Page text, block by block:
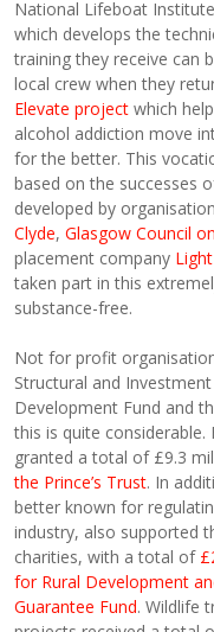
National Lifeboat
which develops the
training they receive can
local crew when they
Elevate project which
alcohol addiction move
for the better. This
based on the successes
developed by
Clyde,Glasgow Council
placement company
taken part in this
substance-free.
Not for profit
Structural and Investment
Development Fund and
this is quite considerable.
granted a total of £9.3
the Prince’s Trust. In
better known for
industry, also supported
charities, with a total of
for Rural Development
Guarantee Fund. Wildlife